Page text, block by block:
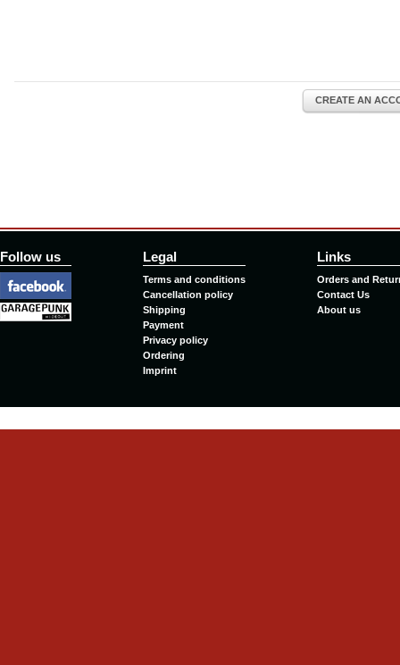
CREATE AN
Follow us Legal
Terms and conditions
Cancellation policy
Shipping
Payment
Privacy policy
Ordering
Imprint
Links
Orders and
Contact Us
About us